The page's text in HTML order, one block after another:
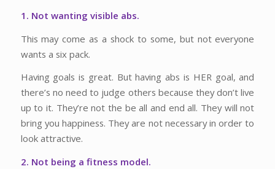
1. Not wanting visible abs.
This may come as a shock to some, but not everyone
wants a six pack.
Having goals is great. But having abs is HER goal, and
there’s no need to judge others because they don’t live
up to it. They’re not the be all and end all. They will not
bring you happiness. They are not necessary in order to
look attractive.
2. Not being a fitness model.